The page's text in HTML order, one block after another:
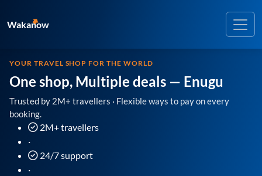
Wakanow
YOUR TRAVEL SHOP FOR THE WORLD
One shop, Multiple deals — Enugu
Trusted by 2M+ travellers · Flexible ways to pay on every
booking.
2M+ travellers
·
24/7 support
·